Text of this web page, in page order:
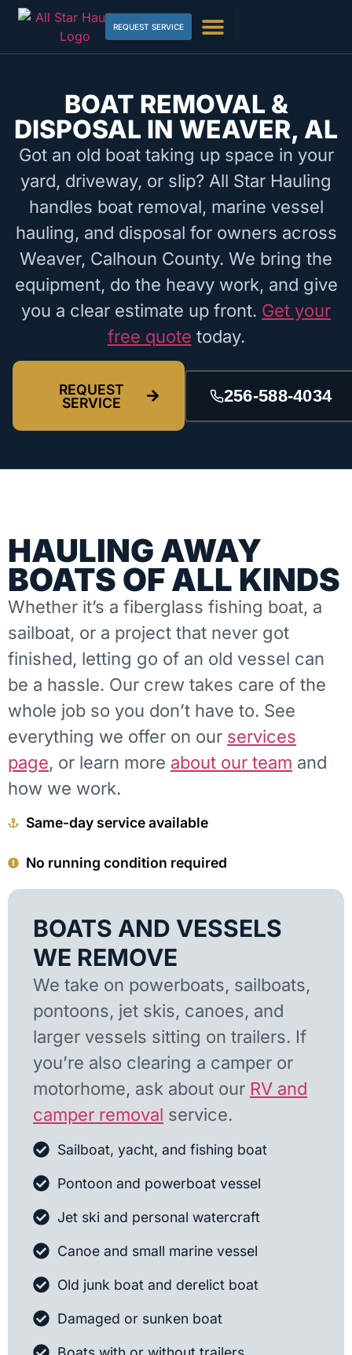
REQUEST SERVICE
BOAT REMOVAL &
DISPOSAL IN WEAVER, AL
Got an old boat taking up space in your
yard, driveway, or slip? All Star Hauling
handles boat removal, marine vessel
hauling, and disposal for owners across
Weaver, Calhoun County. We bring the
equipment, do the heavy work, and give
you a clear estimate up front. Get your
free quote today.
REQUEST
SERVICE
256-588-4034
HAULING AWAY
BOATS OF ALL KINDS
Whether it’s a fiberglass fishing boat, a
sailboat, or a project that never got
finished, letting go of an old vessel can
be a hassle. Our crew takes care of the
whole job so you don’t have to. See
everything we offer on our services
page, or learn more about our team and
how we work.
Same-day service available
No running condition required
BOATS AND VESSELS
WE REMOVE
We take on powerboats, sailboats,
pontoons, jet skis, canoes, and
larger vessels sitting on trailers. If
you’re also clearing a camper or
motorhome, ask about our RV and
camper removal service.
Sailboat, yacht, and fishing boat
Pontoon and powerboat vessel
Jet ski and personal watercraft
Canoe and small marine vessel
Old junk boat and derelict boat
Damaged or sunken boat